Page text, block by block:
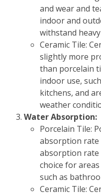
and wear and
indoor and
withstand
Ceramic Tile:
slightly more
than porcelain
indoor use,
kitchens, and
weather
Water Absorption:
Porcelain Tile:
absorption rate
absorption rate
choice for
such as
Ceramic Tile: